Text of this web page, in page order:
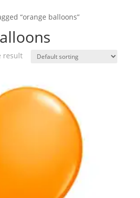
“orange balloons”
result